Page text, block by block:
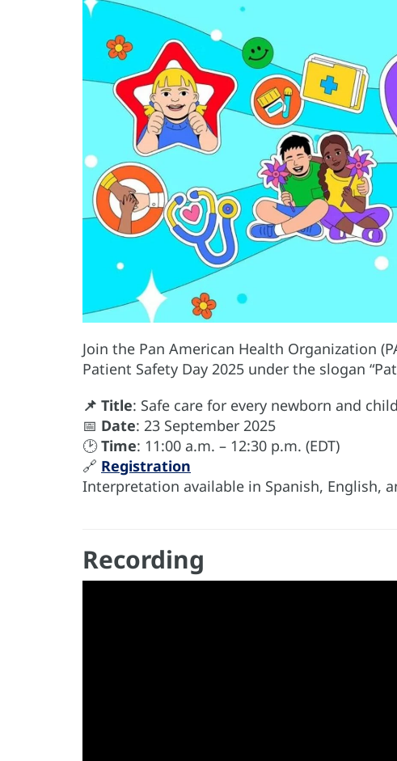
Join the Pan American Health Organization
Patient Safety Day 2025 under the slogan
📌 Title: Safe care for every newborn and child
📅 Date: 23 September 2025
🕑Time: 11:00 a.m. – 12:30 p.m. (EDT)
🔗 Registration
Interpretation available in Spanish, English,
Recording